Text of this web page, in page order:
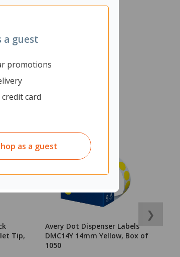
a guest
promotions
credit card
as a guest
Tip,
Avery Dot Dispenser Labels
DMC14Y 14mm Yellow, Box of
1050
❯